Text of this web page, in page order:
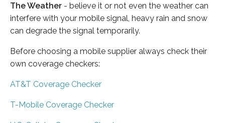
The Weather - believe it or not even the weather can
interfere with your mobile signal, heavy rain and snow
can degrade the signal temporarily.
Before choosing a mobile supplier always check their
own coverage checkers:
AT&T Coverage Checker
T-Mobile Coverage Checker